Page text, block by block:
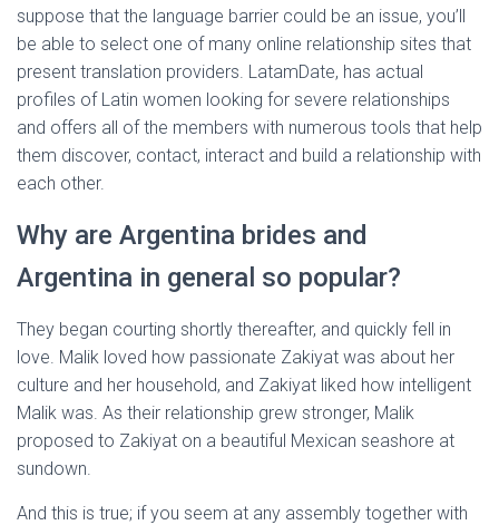
suppose that the language barrier could be an issue, you’ll
be able to select one of many online relationship sites that
present translation providers. LatamDate, has actual
profiles of Latin women looking for severe relationships
and offers all of the members with numerous tools that help
them discover, contact, interact and build a relationship with
each other.
Why are Argentina brides and
Argentina in general so popular?
They began courting shortly thereafter, and quickly fell in
love. Malik loved how passionate Zakiyat was about her
culture and her household, and Zakiyat liked how intelligent
Malik was. As their relationship grew stronger, Malik
proposed to Zakiyat on a beautiful Mexican seashore at
sundown.
And this is true; if you seem at any assembly together with